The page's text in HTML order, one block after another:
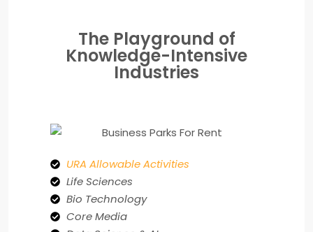
The Playground of
Knowledge-Intensive
Industries
URA Allowable Activities
Life Sciences
Bio Technology
Core Media